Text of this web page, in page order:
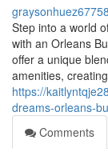
Step into a world
with an Orleans
offer a unique
amenities,
https://
dreams-orleans-
Comments